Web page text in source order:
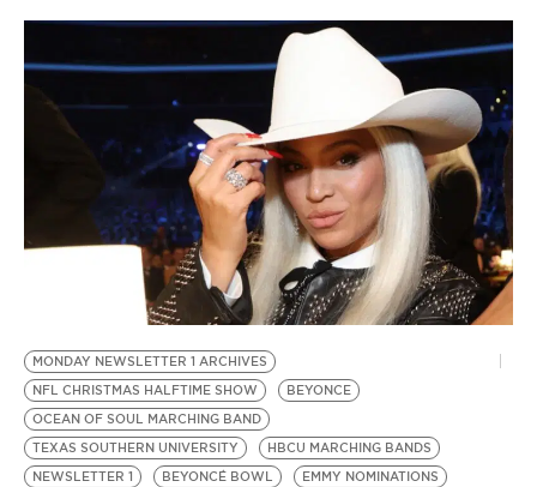
EVENTS
VIDEOS
BE EXTRAS
MONDAY NEWSLETTER 1 ARCHIVES
NFL CHRISTMAS HALFTIME SHOW
BEYONCE
OCEAN OF SOUL MARCHING BAND
TEXAS SOUTHERN UNIVERSITY
HBCU MARCHING BANDS
NEWSLETTER 1
BEYONCÉ BOWL EMMY NOMINATIONS